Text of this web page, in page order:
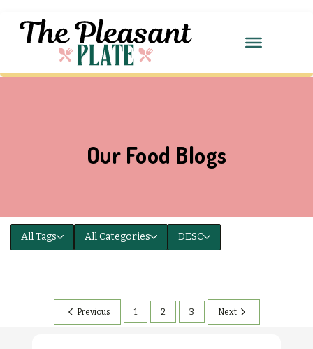
Our Food Blogs
All Tags All Categories DESC
Previous 1 2 3 Next